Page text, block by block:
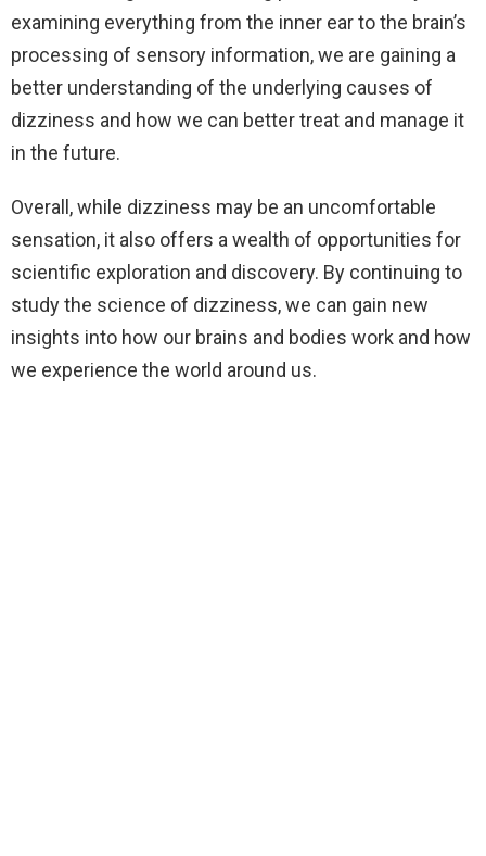
examining everything from the inner ear to the brain’s
processing of sensory information, we are gaining a
better understanding of the underlying causes of
dizziness and how we can better treat and manage it
in the future.
Overall, while dizziness may be an uncomfortable
sensation, it also offers a wealth of opportunities for
scientific exploration and discovery. By continuing to
study the science of dizziness, we can gain new
insights into how our brains and bodies work and how
we experience the world around us.